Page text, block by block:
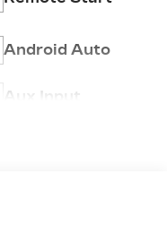
Android Auto
Aux Input